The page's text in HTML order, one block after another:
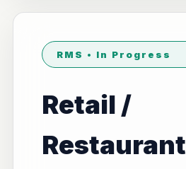
RMS • In Progress
Retail /
Restaurant